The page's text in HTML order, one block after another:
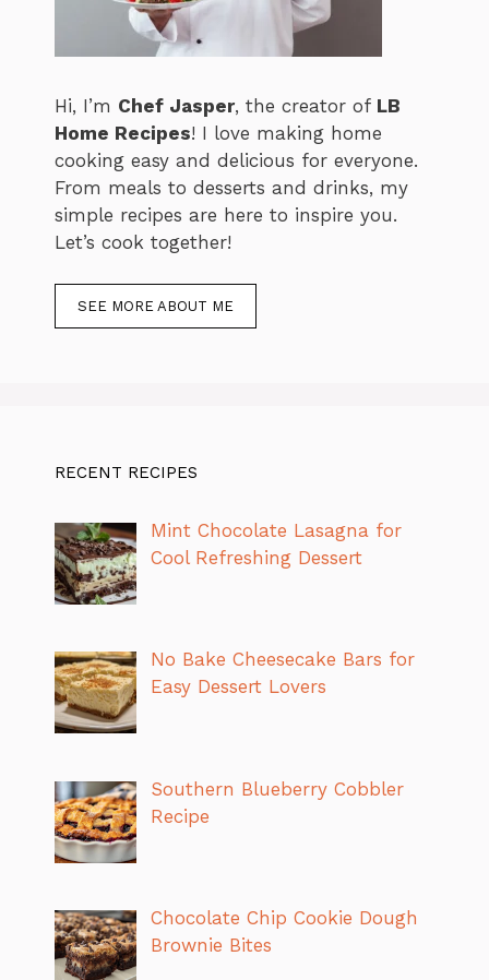
Hi, I’m Chef Jasper, the creator of LB
Home Recipes! I love making home
cooking easy and delicious for everyone.
From meals to desserts and drinks, my
simple recipes are here to inspire you.
Let’s cook together!
SEE MORE ABOUT ME
RECENT RECIPES
Mint Chocolate Lasagna for
Cool Refreshing Dessert
No Bake Cheesecake Bars for
Easy Dessert Lovers
Southern Blueberry Cobbler
Recipe
Chocolate Chip Cookie Dough
Brownie Bites